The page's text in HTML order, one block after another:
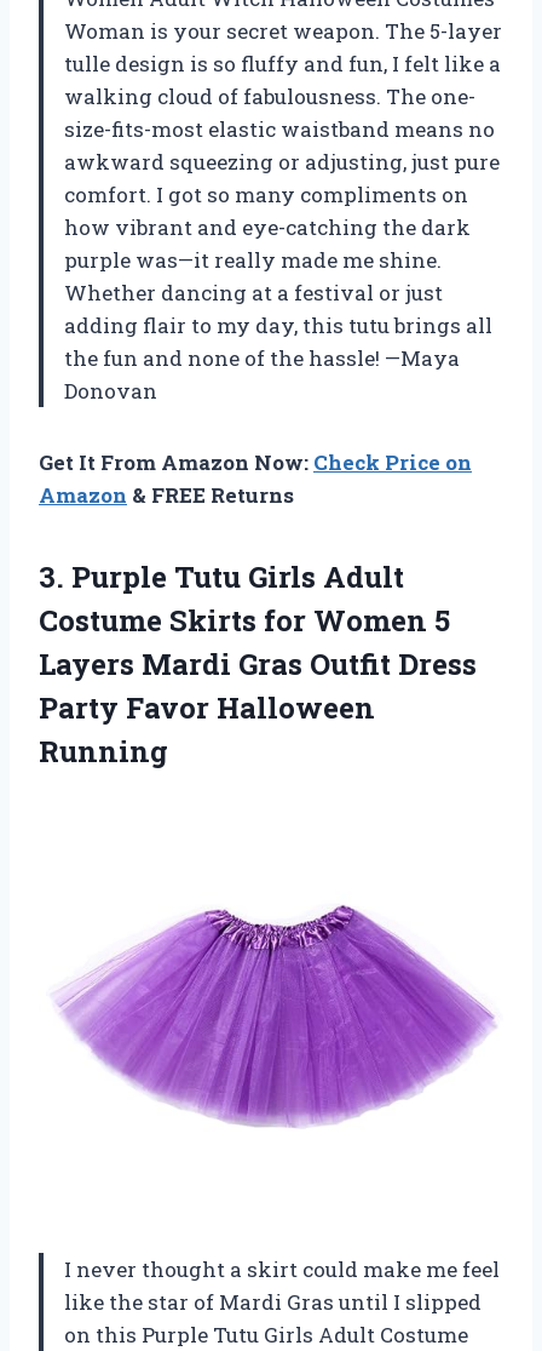
Woman is your secret weapon. The 5-layer
tulle design is so fluffy and fun, I felt like a
walking cloud of fabulousness. The one-
size-fits-most elastic waistband means no
awkward squeezing or adjusting, just pure
comfort. I got so many compliments on
how vibrant and eye-catching the dark
purple was—it really made me shine.
Whether dancing at a festival or just
adding flair to my day, this tutu brings all
the fun and none of the hassle! —Maya
Donovan
Get It From Amazon Now: Check Price on
Amazon & FREE Returns
3. Purple Tutu Girls Adult
Costume Skirts for Women 5
Layers Mardi Gras Outfit Dress
Party Favor Halloween
Running
I never thought a skirt could make me feel
like the star of Mardi Gras until I slipped
on this Purple Tutu Girls Adult Costume